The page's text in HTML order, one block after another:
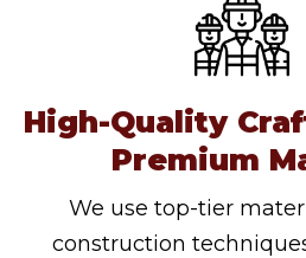
High-Quality
Premium
We use top-tier
construction